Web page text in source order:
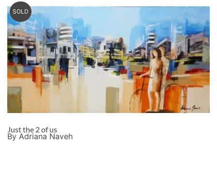
SOLD
Just the 2 of us
By Adriana Naveh